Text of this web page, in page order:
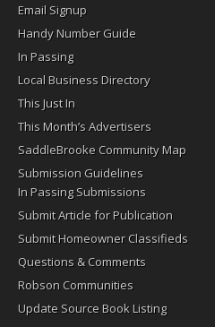
Email Signup
Handy Number Guide
In Passing
Local Business Directory
This Just In
This Month’s Advertisers
SaddleBrooke Community Map
Submission Guidelines
In Passing Submissions
Submit Article for Publication
Submit Homeowner Classifieds
Questions & Comments
Robson Communities
Update Source Book Listing